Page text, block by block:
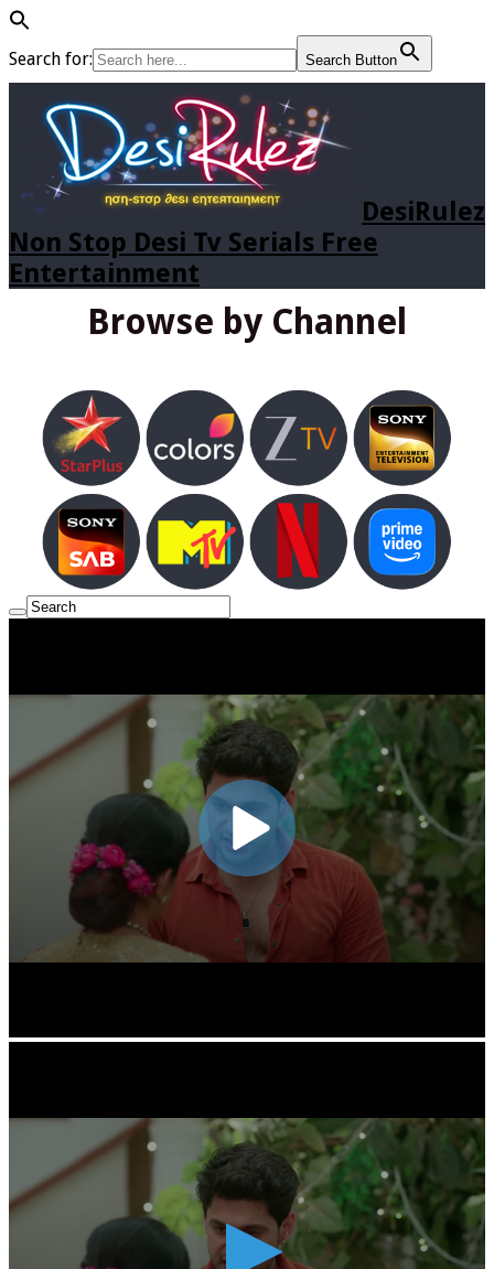
Search for: Search Button
DesiRulez
Non Stop Desi Tv Serials Free
Entertainment
Browse by Channel